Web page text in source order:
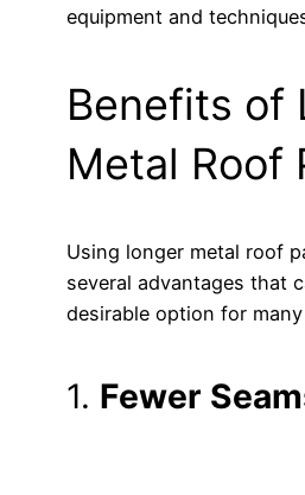
equipment and
Benefits of
Metal Roof
Using longer metal roof
several advantages that
desirable option for
1. Fewer